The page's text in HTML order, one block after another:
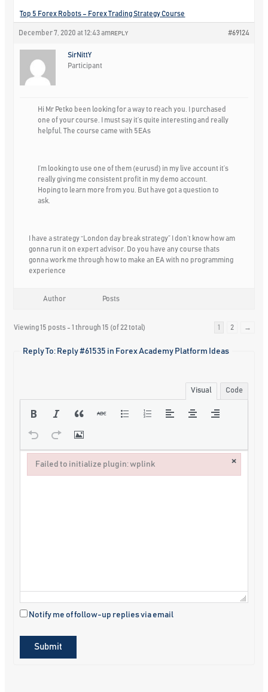
Top 5 Forex Robots – Forex Trading Strategy Course
December 7, 2020 at 12:43 am #69124
REPLY
SirNittY
Participant
Hi Mr Petko been looking for a way to reach you. I purchased
one of your course. I must say it’s quite interesting and really
helpful. The course came with 5EAs
I’m looking to use one of them (eurusd) in my live account it’s
really giving me consistent profit in my demo account.
Hoping to learn more from you. But have got a question to
ask.
I have a strategy “London day break strategy” I don’t know how am
gonna run it on expert advisor. Do you have any course thats
gonna work me through how to make an EA with no programming
experience
Author Posts
Viewing 15 posts - 1 through 15 (of 22 total) 1 2 →
Reply To: Reply #61535 in Forex Academy Platform Ideas
Visual Code
Notify me of follow-up replies via email
Submit
Failed to initialize plugin: wplink ×
Failed to initialize plugin: wplink